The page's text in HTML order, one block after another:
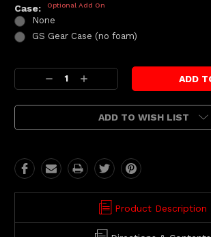
Case: Optional Add On
None
GS Gear Case (no foam)
Current
Stock:Decrease
Quantity:
Increase
Quantity:
ADD TO WISH LIST
Product Description